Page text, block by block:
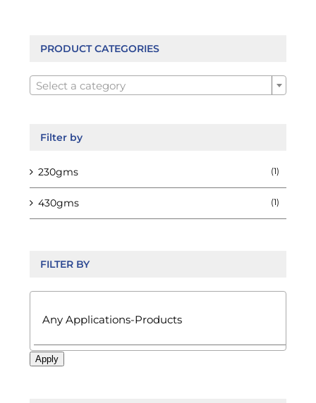
be
on
the
PRODUCT CATEGORIES
Select a category
Filter by
230gms (1)
430gms (1)
FILTER BY
Apply